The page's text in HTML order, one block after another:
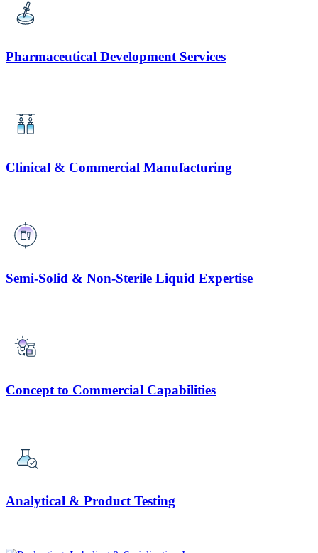
Pharmaceutical Development Services
Clinical & Commercial Manufacturing
Semi-Solid & Non-Sterile Liquid Expertise
Concept to Commercial Capabilities
Analytical & Product Testing